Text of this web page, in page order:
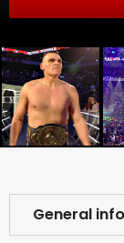
General info